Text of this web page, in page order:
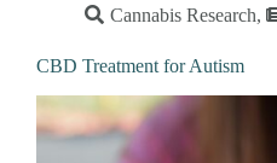
Cannabis Research,
CBD Treatment for Autism